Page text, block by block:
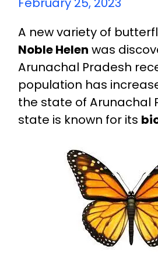
A new variety of
Noble Helen was
Arunachal Pradesh
population has
the state of Arunachal
state is known for its